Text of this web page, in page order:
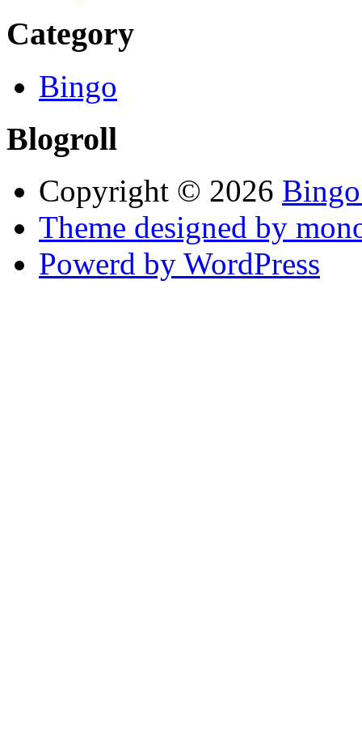
Category
Bingo
Blogroll
Copyright © 2026
Theme designed by
Powerd by WordPress